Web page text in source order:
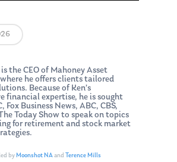
the CEO of Mahoney Asset
he offers clients tailored
Because of Ken’s
financial expertise, he is sought
Fox Business News, ABC, CBS,
Today Show to speak on topics
for retirement and stock market
byMoonshot NAand Terence Mills